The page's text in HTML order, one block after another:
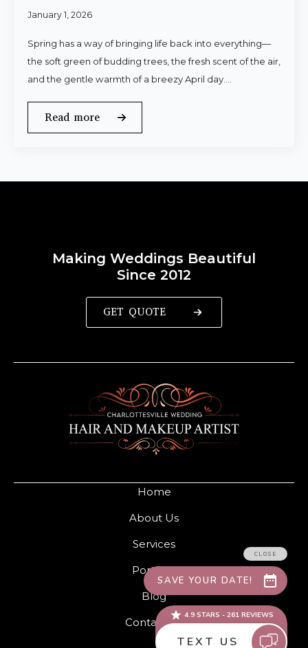
January 1, 2026
Spring has a way of bringing life back into everything—
the soft green of budding trees, the fresh scent of the air,
and the gentle warmth of a breezy April day.…
Read more
Home
About Us
Services
Portfolio
Blog
Contact Us
Making Weddings Beautiful
Since 2012
GET QUOTE